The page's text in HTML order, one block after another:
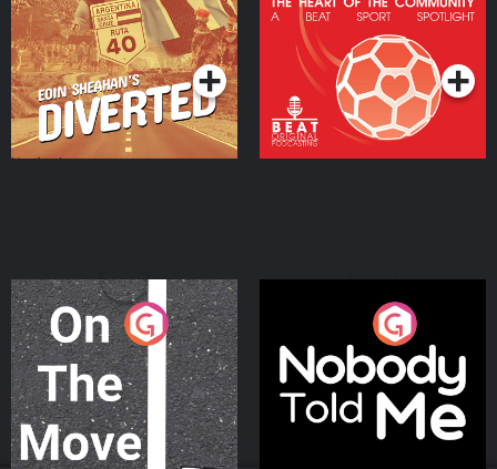
Podcast Series
Community
Podcast Series
On The Move
Podcast Series
Nobody Told Me
Podcast Series